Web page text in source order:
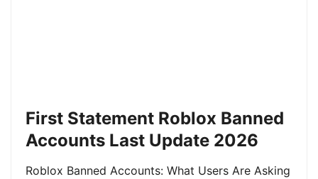
First Statement Roblox Banned
Accounts Last Update 2026
Roblox Banned Accounts: What Users Are Asking